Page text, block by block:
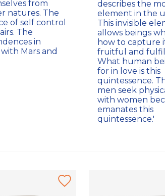
from
natures. The
of self control
The
in
Mars and
describes the
element in the
This invisible
allows beings
how to capture
fruitful and
What human
for in love is this
quintessence.
men seek
with women
emanates this
quintessence.'